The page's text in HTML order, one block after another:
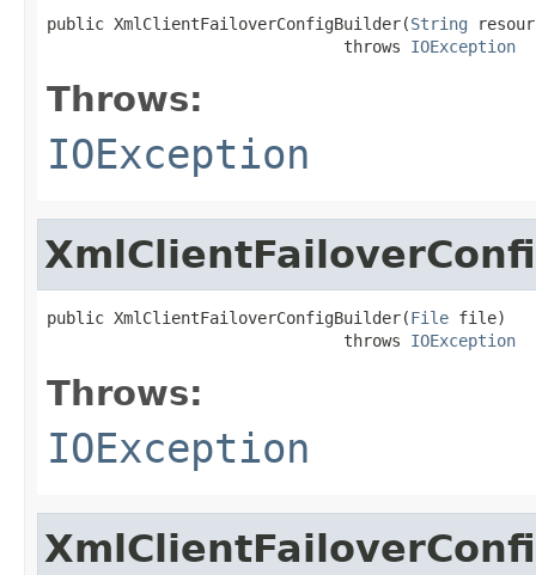
public XmlClientFailoverConfigBuilder(String
                               throws
IOException
Throws:
IOException
public XmlClientFailoverConfigBuilder(File file)
                               throws
IOException
Throws:
IOException